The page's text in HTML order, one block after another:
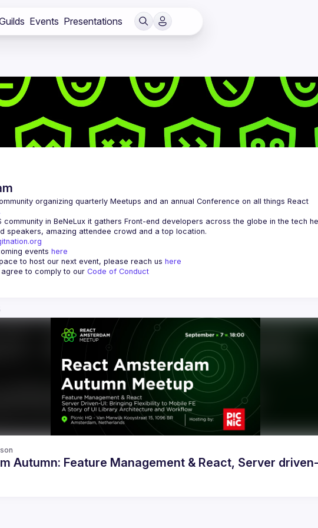
Events Presentations
community in BeNeLux it gathers Front-end developers across the globe in the tech
events here
to host our next event, please reach us here
to comply to our Code of Conduct
Autumn: Feature Management & React, Server